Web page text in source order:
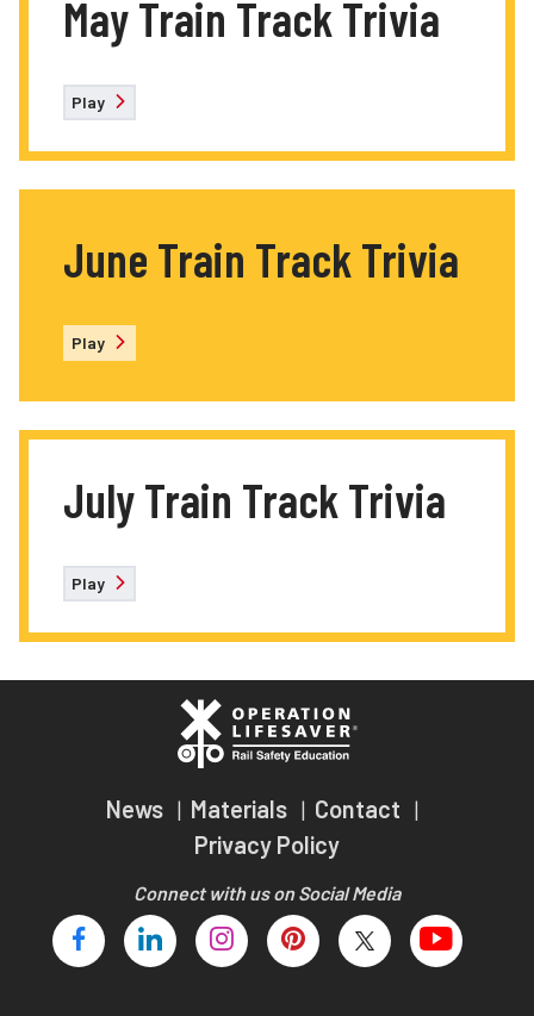
May Train Track Trivia
Play
June Train Track Trivia
Play
July Train Track Trivia
Play
News Materials
Contact
Privacy Policy
Connect with us on Social Media